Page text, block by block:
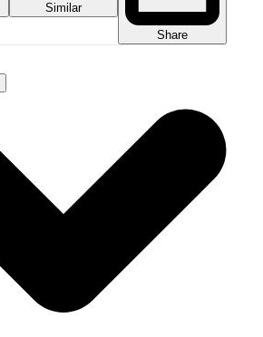
Similar
Share